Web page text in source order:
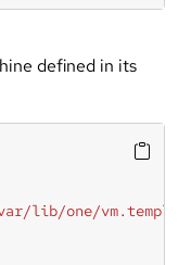
defined in its
lib/one/